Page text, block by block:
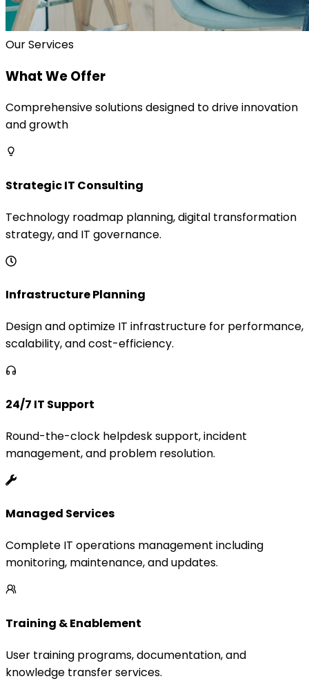
Our Services
What We Offer
Comprehensive solutions designed to drive innovation
and growth
Strategic IT Consulting
Technology roadmap planning, digital transformation
strategy, and IT governance.
Infrastructure Planning
Design and optimize IT infrastructure for performance,
scalability, and cost-efficiency.
24/7 IT Support
Round-the-clock helpdesk support, incident
management, and problem resolution.
Managed Services
Complete IT operations management including
monitoring, maintenance, and updates.
Training & Enablement
User training programs, documentation, and
knowledge transfer services.